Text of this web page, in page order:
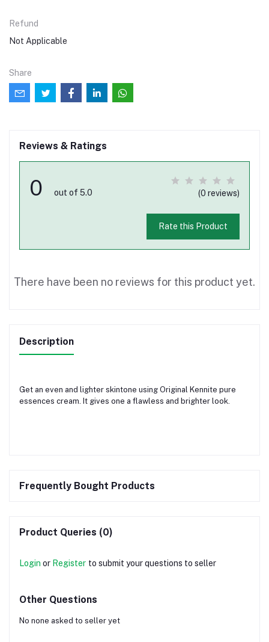
Refund
Not Applicable
Share
Reviews & Ratings
0 out of 5.0 (0 reviews)
Rate this Product
There have been no reviews for this product yet.
Description
Get an even and lighter skintone using Original Kennite pure
essences cream. It gives one a flawless and brighter look.
Frequently Bought Products
Product Queries (0)
Login or Register to submit your questions to seller
Other Questions
No none asked to seller yet